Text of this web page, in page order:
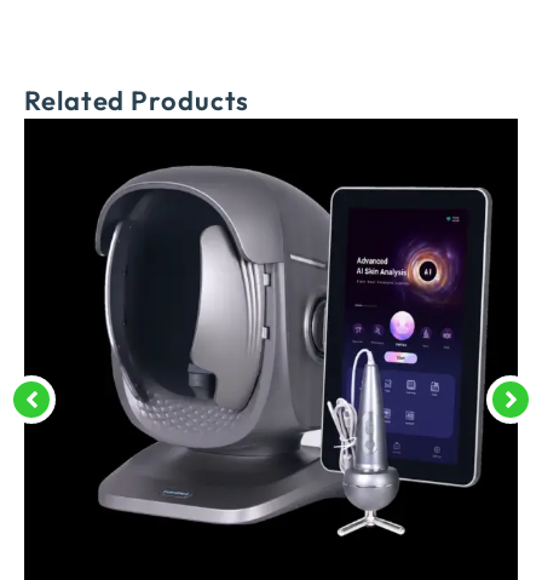
Related Products